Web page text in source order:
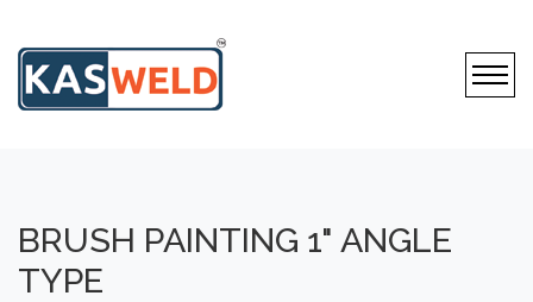
BRUSH PAINTING 1" ANGLE
TYPE